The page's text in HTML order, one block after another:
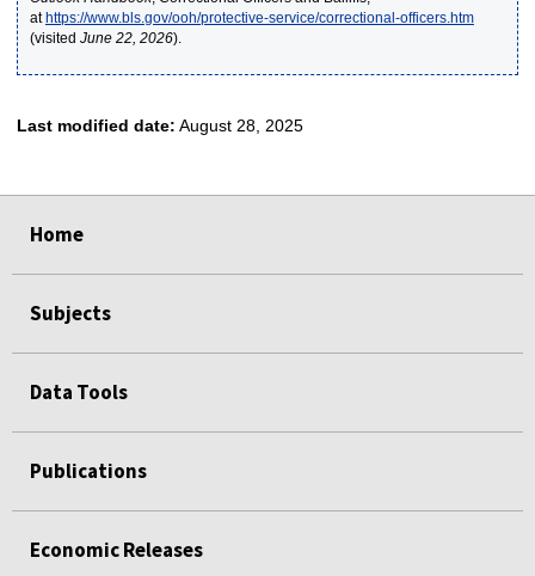
athttps://www.bls.gov/ooh/protective-service/correctional-officers.htm
(visited June 22, 2026).
Last modified date: August 28, 2025
Home
Subjects
Data Tools
Publications
Economic Releases